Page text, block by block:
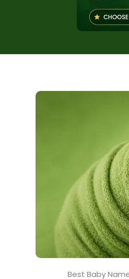
Best Baby